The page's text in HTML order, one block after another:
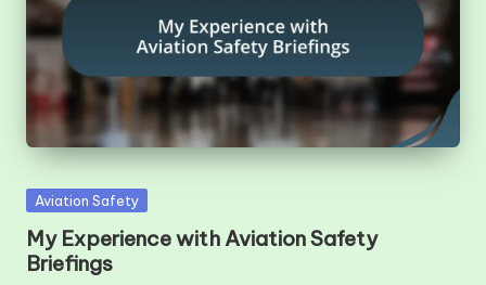
Posted
Aviation Safety
My Experience with Aviation Safety
Briefings